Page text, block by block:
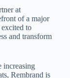
at
of a major
to
and transform
increasing
Rembrand is